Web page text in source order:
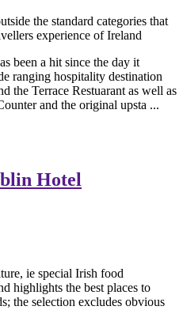
been a hit since the day it
ranging hospitality destination
the Terrace Restuarant as well as
and the original upsta ...
Hotel